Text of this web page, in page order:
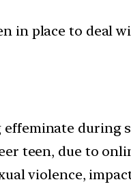
in place to deal
during
teen, due to
violence,